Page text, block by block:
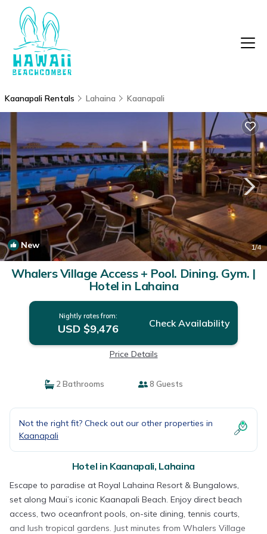
Kaanapali Rentals Lahaina Kaanapali
New 1/4
Whalers Village Access + Pool. Dining. Gym. |
Hotel in Lahaina
Nightly rates from:
USD $9,476 Check Availability
Price Details
2 Bathrooms 8 Guests
Not the right fit? Check out our other properties in
Kaanapali
Hotel in Kaanapali, Lahaina
Escape to paradise at Royal Lahaina Resort & Bungalows,
set along Maui’s iconic Kaanapali Beach. Enjoy direct beach
access, two oceanfront pools, on-site dining, tennis courts,
and lush tropical gardens. Just minutes from Whalers Village